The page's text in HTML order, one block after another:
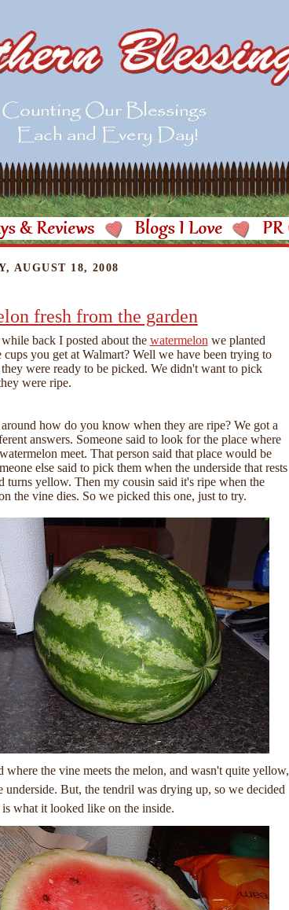
AUGUST 18, 2008
fresh from the garden
back I posted about the watermelon we planted
you get at Walmart? Well we have been trying to
were ready to be picked. We didn't want to pick
were ripe.
how do you know when they are ripe? We got a
answers. Someone said to look for the place where
meet. That person said that place would be
else said to pick them when the underside that rests
turns yellow. Then my cousin said it's ripe when the
the vine dies. So we picked this one, just to try.
where the vine meets the melon, and wasn't quite yellow,
underside. But, the tendril was drying up, so we decided
what it looked like on the inside.